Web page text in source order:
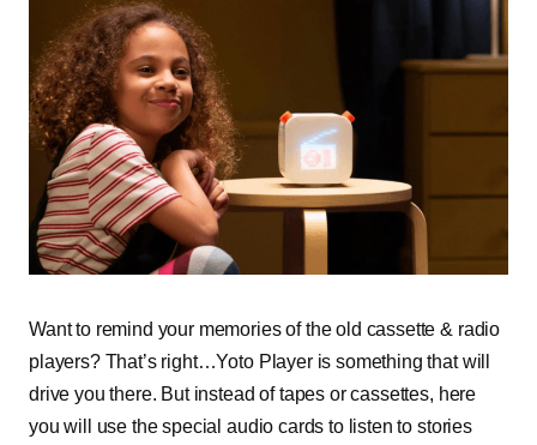
Want to remind your memories of the old cassette & radio
players? That’s right…Yoto Player is something that will
drive you there. But instead of tapes or cassettes, here
you will use the special audio cards to listen to stories